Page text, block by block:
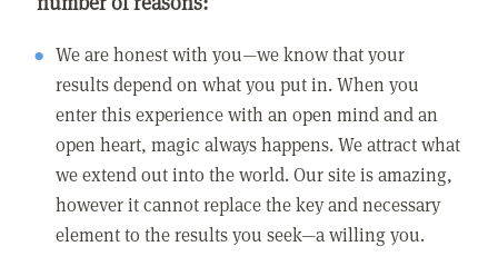
We are honest with you—we know that your
results depend on what you put in. When you
enter this experience with an open mind and an
open heart, magic always happens. We attract what
we extend out into the world. Our site is amazing,
however it cannot replace the key and necessary
element to the results you seek—a willing you.